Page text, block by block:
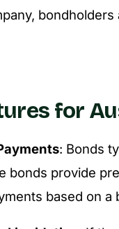
for
: Bonds
bonds provide
based on a